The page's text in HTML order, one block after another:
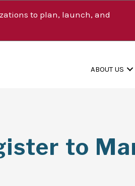
to plan, launch, and
ABOUT US
to